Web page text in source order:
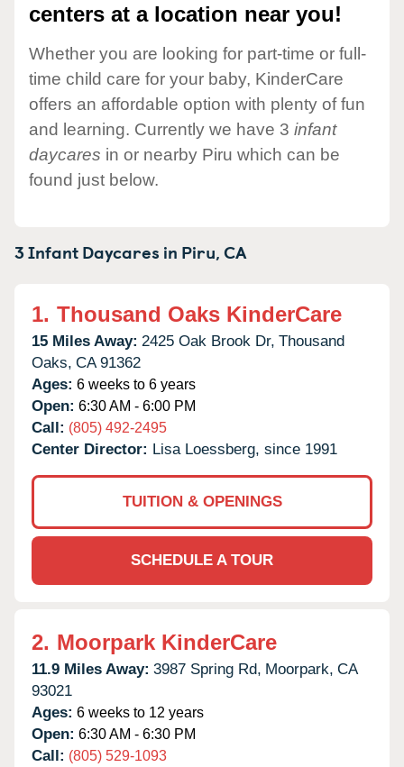
centers at a location near you!
Whether you are looking for part-time or full-
time child care for your baby, KinderCare
offers an affordable option with plenty of fun
and learning. Currently we have 3 infant
daycares in or nearby Piru which can be
found just below.
3 Infant Daycares in Piru,CA
1. Thousand Oaks KinderCare
15 Miles Away: 2425 Oak Brook Dr, Thousand
Oaks, CA 91362
Ages: 6 weeks to 6 years
Open: 6:30 AM - 6:00 PM
Call: (805) 492-2495
Center Director: Lisa Loessberg, since 1991
TUITION & OPENINGS
SCHEDULE A TOUR
2. Moorpark KinderCare
11.9 Miles Away: 3987 Spring Rd, Moorpark, CA
93021
Ages: 6 weeks to 12 years
Open: 6:30 AM - 6:30 PM
Call: (805) 529-1093